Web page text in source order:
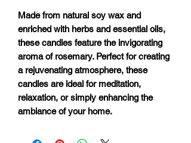
Made from natural soy wax and
enriched with herbs and essential oils,
these candles feature the invigorating
aroma of rosemary. Perfect for creating
a rejuvenating atmosphere, these
candles are ideal for meditation,
relaxation, or simply enhancing the
ambiance of your home.